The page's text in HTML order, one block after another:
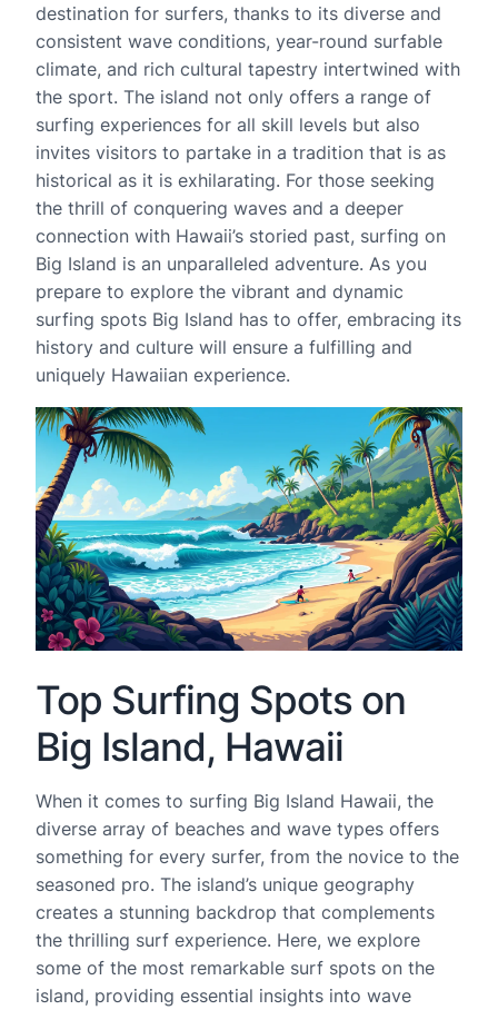
destination for surfers, thanks to its diverse and
consistent wave conditions, year-round surfable
climate, and rich cultural tapestry intertwined with
the sport. The island not only offers a range of
surfing experiences for all skill levels but also
invites visitors to partake in a tradition that is as
historical as it is exhilarating. For those seeking
the thrill of conquering waves and a deeper
connection with Hawaii’s storied past, surfing on
Big Island is an unparalleled adventure. As you
prepare to explore the vibrant and dynamic
surfing spots Big Island has to offer, embracing its
history and culture will ensure a fulfilling and
uniquely Hawaiian experience.
Top Surfing Spots on
Big Island, Hawaii
When it comes to surfing Big Island Hawaii, the
diverse array of beaches and wave types offers
something for every surfer, from the novice to the
seasoned pro. The island’s unique geography
creates a stunning backdrop that complements
the thrilling surf experience. Here, we explore
some of the most remarkable surf spots on the
island, providing essential insights into wave